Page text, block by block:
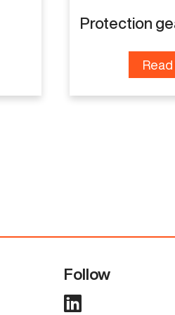
Protection
Follow